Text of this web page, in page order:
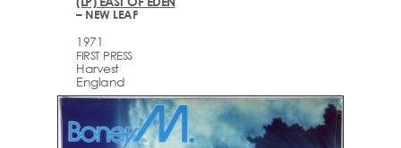
– NEW LEAF
1971
FIRST PRESS
Harvest
England